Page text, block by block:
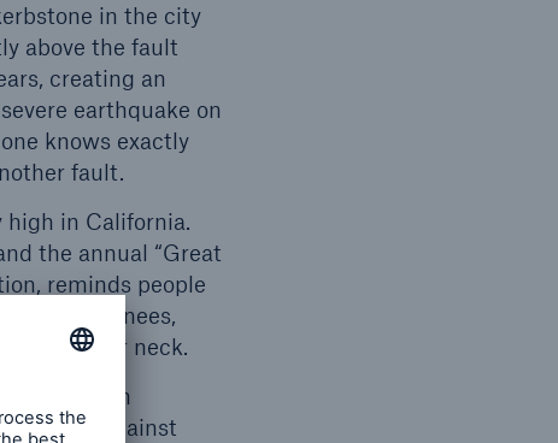
in the city
above the fault
creating an
earthquake on
knows exactly
fault.
high in California.
the annual “Great
reminds people
on your knees,
of your neck.
coverage in
insured against